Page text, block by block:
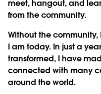
meet, hangout, and
from the community.
Without the community,
I am today. In just a
transformed, I have
connected with many
around the world.